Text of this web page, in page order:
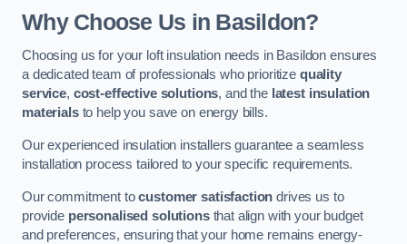
Why Choose Us in Basildon?
Choosing us for your loft insulation needs in Basildon ensures
a dedicated team of professionals who prioritize quality
service, cost-effective solutions, and the latest insulation
materialsto help you save on energy bills.
Our experienced insulation installers guarantee a seamless
installation process tailored to your specific requirements.
Our commitment tocustomer satisfaction drives us to
provide personalised solutionsthat align with your budget
and preferences, ensuring that your home remains energy-